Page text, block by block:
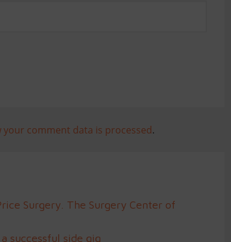
your comment data is processed.
Surgery. The Surgery Center of
successful side gig